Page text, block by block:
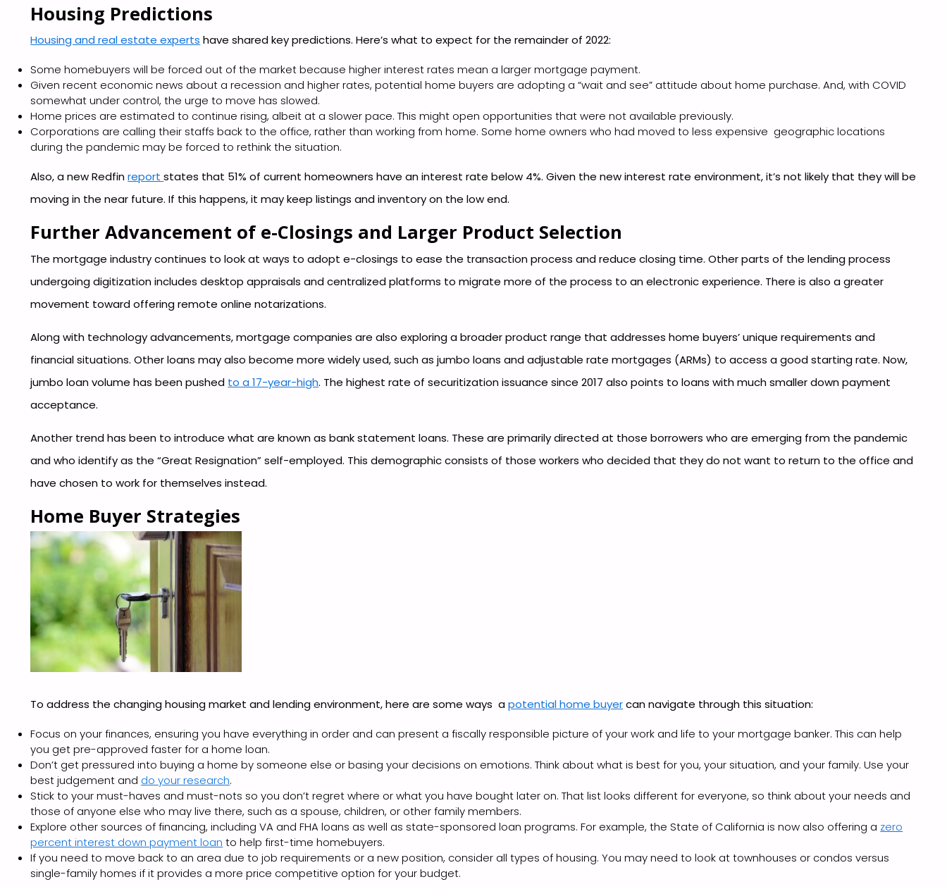
Housing Predictions
Housing and real estate experts have shared key predictions. Here’s what to expect for the remainder of 2022:
Some homebuyers will be forced out of the market because higher interest rates mean a larger mortgage payment.
Given recent economic news about a recession and higher rates, potential home buyers are adopting a “wait and see” attitude about home purchase. And, with COVID
somewhat under control, the urge to move has slowed.
Home prices are estimated to continue rising, albeit at a slower pace. This might open opportunities that were not available previously.
Corporations are calling their staffs back to the office, rather than working from home. Some home owners who had moved to less expensive geographic locations
during the pandemic may be forced to rethink the situation.
Also, a new Redfinreportstates that 51% of current homeowners have an interest rate below 4%. Given the new interest rate environment, it’s not likely that they will be
moving in the near future. If this happens, it may keep listings and inventory on the low end.
Further Advancement of e-Closings and Larger Product Selection
The mortgage industry continues to look at ways to adopt e-closings to ease the transaction process and reduce closing time. Other parts of the lending process
undergoing digitization includes desktop appraisals and centralized platforms to migrate more of the process to an electronic experience. There is also a greater
movement toward offering remote online notarizations.
Along with technology advancements, mortgage companies are also exploring a broader product range that addresses home buyers’ unique requirements and
financial situations. Other loans may also become more widely used, such as jumbo loans and adjustable rate mortgages (ARMs) to access a good starting rate. Now,
jumbo loan volume has been pushed to a 17-year-high. The highest rate of securitization issuance since 2017 also points to loans with much smaller down payment
acceptance.
Another trend has been to introduce what are known as bank statement loans. These are primarily directed at those borrowers who are emerging from the pandemic
and who identify as the “Great Resignation” self-employed. This demographic consists of those workers who decided that they do not want to return to the office and
have chosen to work for themselves instead.
Home Buyer Strategies
To address the changing housing market and lending environment, here are some ways apotential home buyercan navigate through this situation:
Focus on your finances, ensuring you have everything in order and can present a fiscally responsible picture of your work and life to your mortgage banker. This can help
you get pre-approved faster for a home loan.
Don’t get pressured into buying a home by someone else or basing your decisions on emotions. Think about what is best for you, your situation, and your family. Use your
best judgement and do your research.
Stick to your must-haves and must-nots so you don’t regret where or what you have bought later on. That list looks different for everyone, so think about your needs and
those of anyone else who may live there, such as a spouse, children, or other family members.
Explore other sources of financing, including VA and FHA loans as well as state-sponsored loan programs. For example, the State of California is now also offering a zero
percent interest down payment loan to help first-time homebuyers.
If you need to move back to an area due to job requirements or a new position, consider all types of housing. You may need to look at townhouses or condos versus
single-family homes if it provides a more price competitive option for your budget.